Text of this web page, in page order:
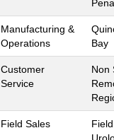
Manufacturing &
Operations
Bay
Customer
Service
Non
Field Sales